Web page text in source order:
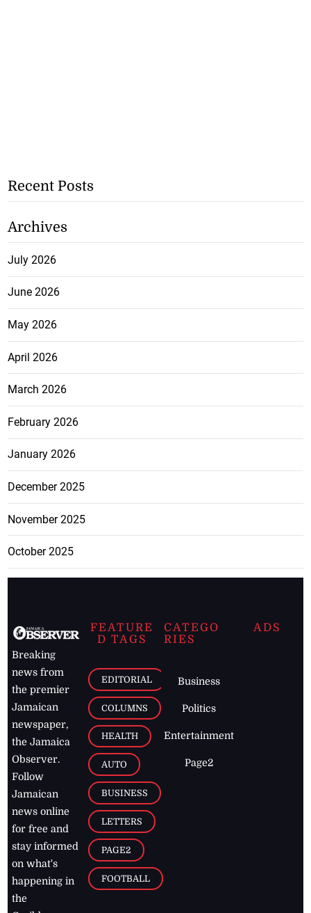
Recent Posts
Archives
July 2026
June 2026
May 2026
April 2026
March 2026
February 2026
January 2026
December 2025
November 2025
October 2025
Breaking
news from
the premier
Jamaican
newspaper,
the Jamaica
Observer.
Follow
Jamaican
news online
for free and
stay informed
on what's
happening in
the
FEATURE
D TAGS
EDITORIAL
COLUMNS
HEALTH
AUTO
BUSINESS
LETTERS
PAGE2
FOOTBALL
CATEGO
RIES
Business
Politics
Entertainment
Page2
ADS